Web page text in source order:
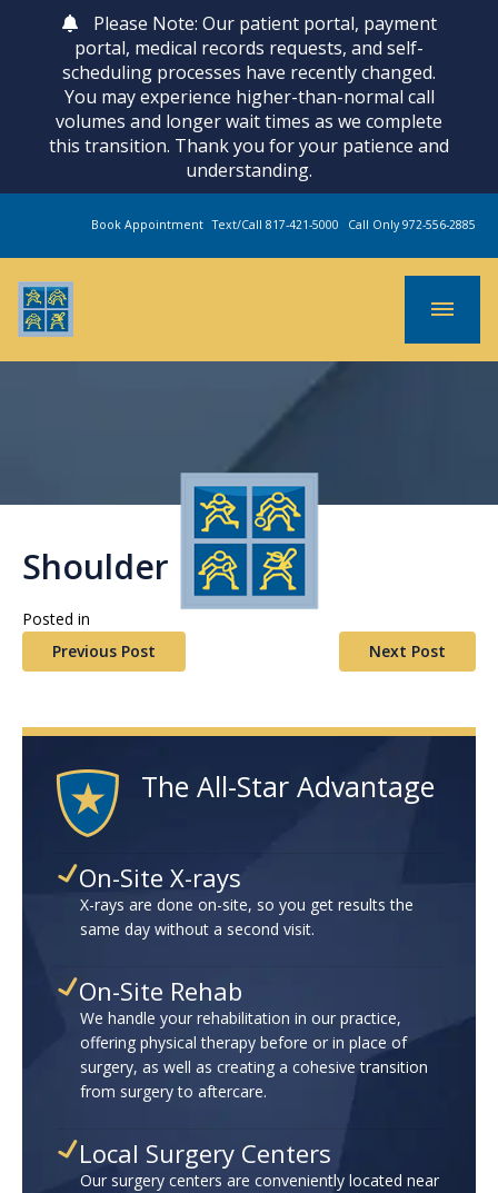
Please Note: Our patient portal, payment
portal, medical records requests, and self-
scheduling processes have recently changed.
You may experience higher-than-normal call
volumes and longer wait times as we complete
this transition. Thank you for your patience and
understanding.
Book Appointment Text/Call 817-421-5000 Call Only 972-556-2885
Shoulder
Posted in
Previous Post
Next Post
The All-Star Advantage
On-Site X-rays
X-rays are done on-site, so you get results the
same day without a second visit.
On-Site Rehab
We handle your rehabilitation in our practice,
offering physical therapy before or in place of
surgery, as well as creating a cohesive transition
from surgery to aftercare.
Local Surgery Centers
Our surgery centers are conveniently located near